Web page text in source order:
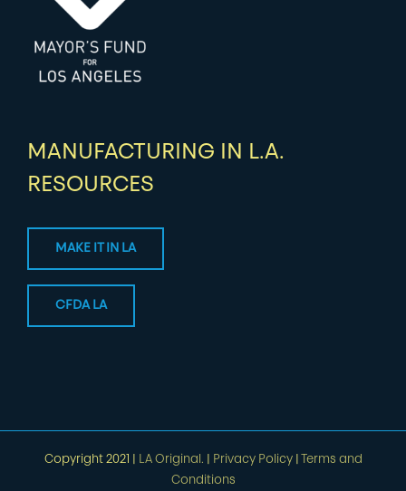
MANUFACTURING IN L.A.
RESOURCES
MAKE IT IN LA
CFDA LA
Copyright 2021 | LA Original. Privacy Policy|
Terms and
Conditions